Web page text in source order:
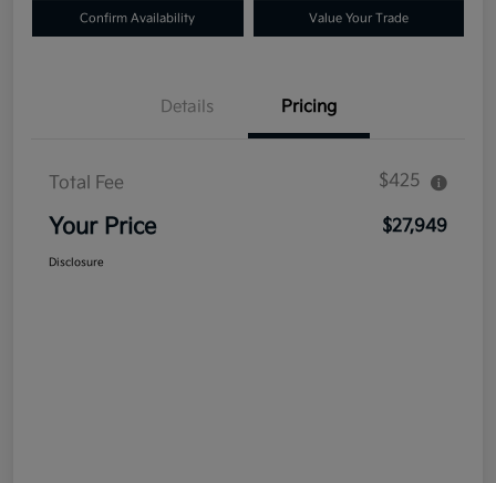
Confirm Availability Value Your Trade
Details Pricing
Total Fee $425
Your Price $27,949
Disclosure